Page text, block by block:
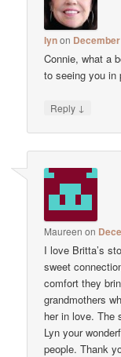
Iynon
Connie, what a
to seeing you in
Reply ↓
Maureen on
I love Britta’s
sweet
comfort they
grandmothers
her in love. The
Lyn your
people. Thank